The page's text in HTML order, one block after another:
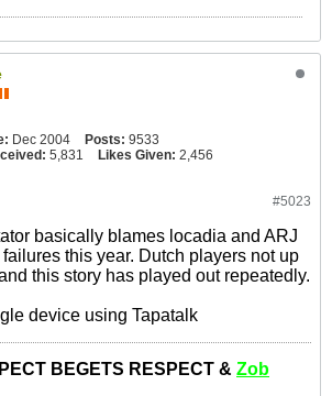
Dec 2004 Posts: 9533
5,831 Likes Given: 2,456
#5023
basically blames locadia and ARJ
this year. Dutch players not up
this story has played out repeatedly.
device using Tapatalk
BEGETS RESPECT & Zob